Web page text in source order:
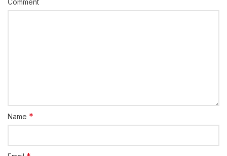
Name *